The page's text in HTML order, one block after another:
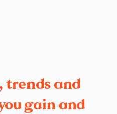
trends and
gain and